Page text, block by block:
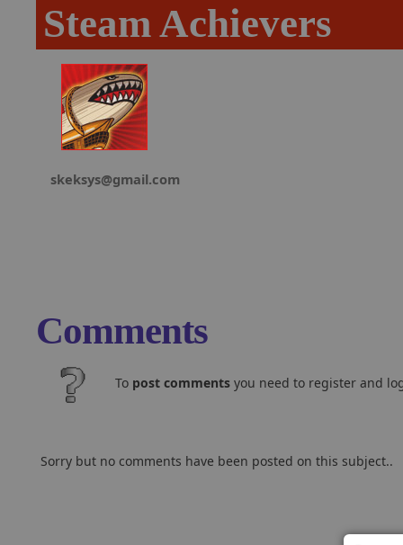
Steam Achievers
skeksys@gmail.com
Comments
To post comments you need to register and
Sorry but no comments have been posted on this subject..